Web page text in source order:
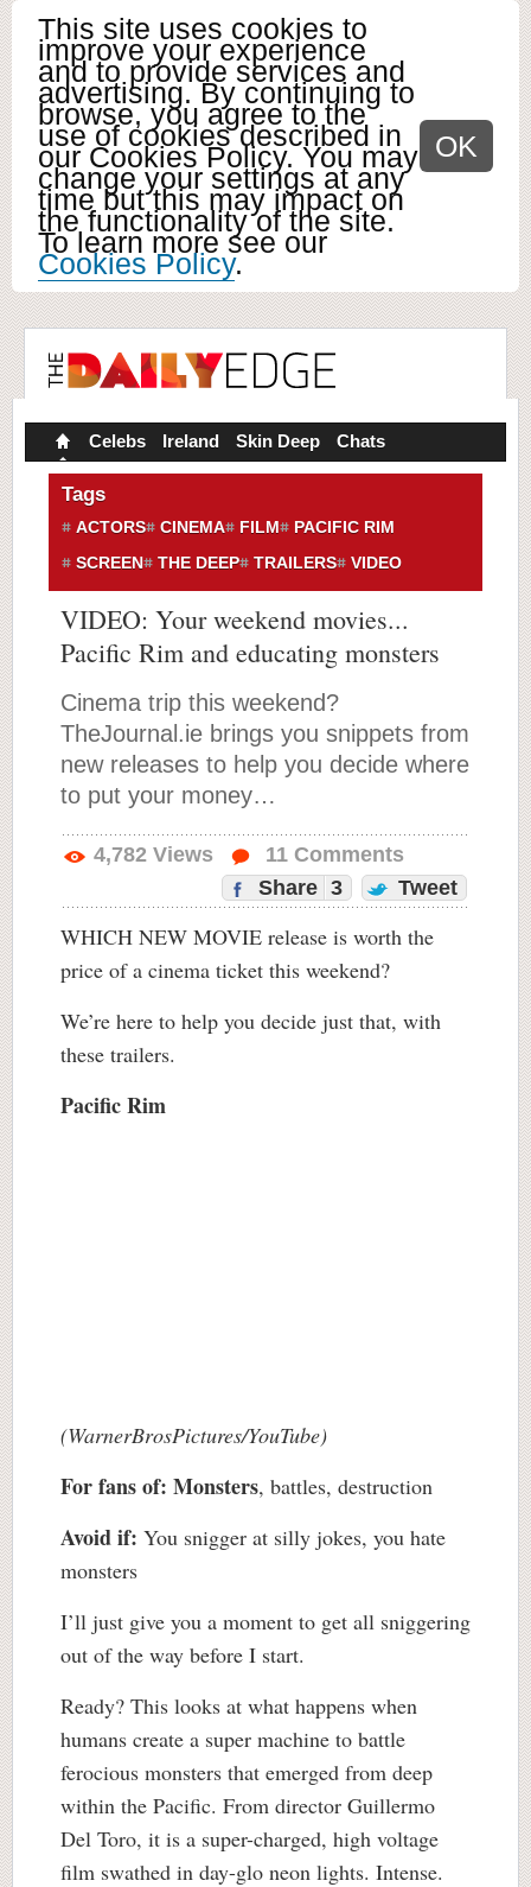
This site uses cookies to
improve your experience
and to provide services and
advertising. By continuing to
browse, you agree to the
use of cookies described in
our Cookies Policy. You may
change your settings at any
time but this may impact on
the functionality of the site.
To learn more see our
Cookies Policy.
OK
Celebs Ireland Skin Deep Chats
Tags
ACTORS CINEMA FILM
PACIFIC RIM
SCREEN
THE DEEP TRAILERS VIDEO
VIDEO: Your weekend movies...
Pacific Rim and educating monsters
Cinema trip this weekend?
TheJournal.ie brings you snippets from
new releases to help you decide where
to put your money…
4,782 Views 11 Comments
Share 3 Tweet
WHICH NEW MOVIE release is worth the
price of a cinema ticket this weekend?
We’re here to help you decide just that, with
these trailers.
Pacific Rim
(WarnerBrosPictures/YouTube)
For fans of: Monsters, battles, destruction
Avoid if: You snigger at silly jokes, you hate
monsters
I’ll just give you a moment to get all sniggering
out of the way before I start.
Ready? This looks at what happens when
humans create a super machine to battle
ferocious monsters that emerged from deep
within the Pacific. From director Guillermo
Del Toro, it is a super-charged, high voltage
film swathed in day-glo neon lights. Intense.